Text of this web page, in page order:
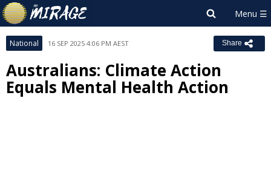
National 16 SEP 2025 4:06 PM AEST Share
Australians: Climate Action
Equals Mental Health Action